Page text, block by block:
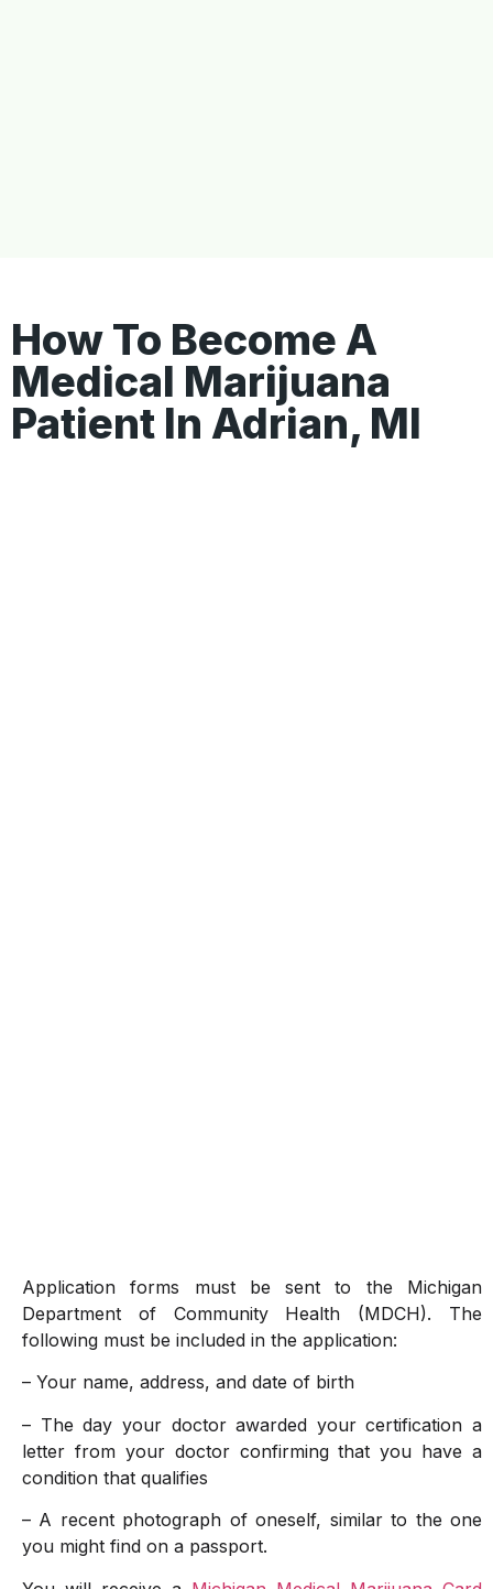
How To Become A
Medical Marijuana
Patient In Adrian, MI
Application forms must be sent to the Michigan
Department of Community Health (MDCH). The
following must be included in the application:
– Your name, address, and date of birth
– The day your doctor awarded your certification a
letter from your doctor confirming that you have a
condition that qualifies
– A recent photograph of oneself, similar to the one
you might find on a passport.